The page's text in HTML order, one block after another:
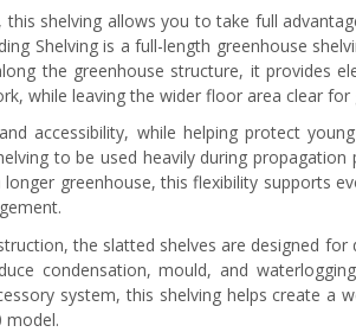
shelving allows you to take full
Shelving is a full-length greenhouse
the greenhouse structure, it provides
while leaving the wider floor area clear
accessibility, while helping protect
to be used heavily during
greenhouse, this flexibility supports
the slatted shelves are designed
condensation, mould, and
system, this shelving helps create a
model.